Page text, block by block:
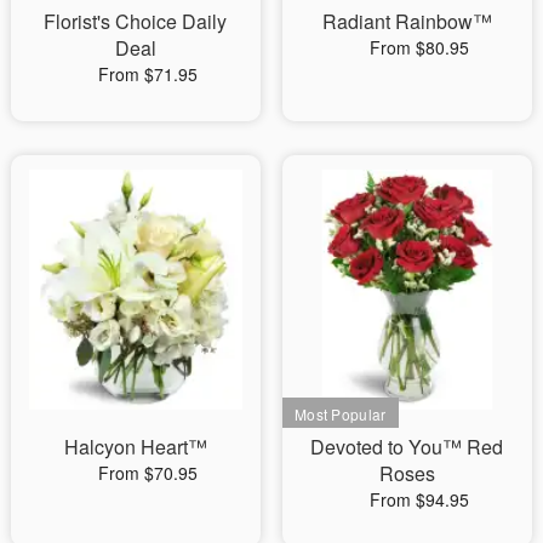
Florist's Choice Daily
Deal
From $71.95
Radiant Rainbow™
From $80.95
Halcyon Heart™
From $70.95
Devoted to You™ Red
Roses
From $94.95